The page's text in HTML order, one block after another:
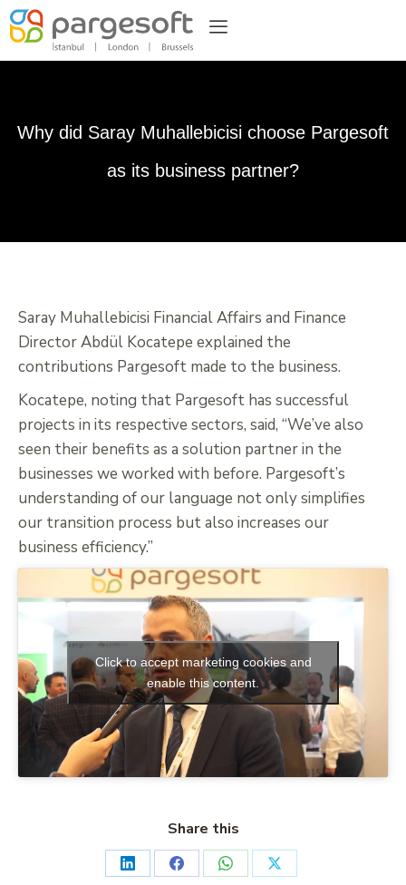
Why did Saray Muhallebicisi choose Pargesoft
as its business partner?
Saray Muhallebicisi Financial Affairs and Finance
Director Abdül Kocatepe explained the
contributions Pargesoft made to the business.
Kocatepe, noting that Pargesoft has successful
projects in its respective sectors, said, “We’ve also
seen their benefits as a solution partner in the
businesses we worked with before. Pargesoft’s
understanding of our language not only simplifies
our transition process but also increases our
business efficiency.”
Click to accept marketing cookies and
enable this content.
Share this